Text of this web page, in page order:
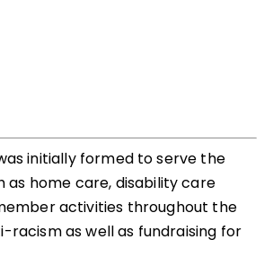
initially formed to serve the
as home care, disability care
activities throughout the
racism as well as fundraising for